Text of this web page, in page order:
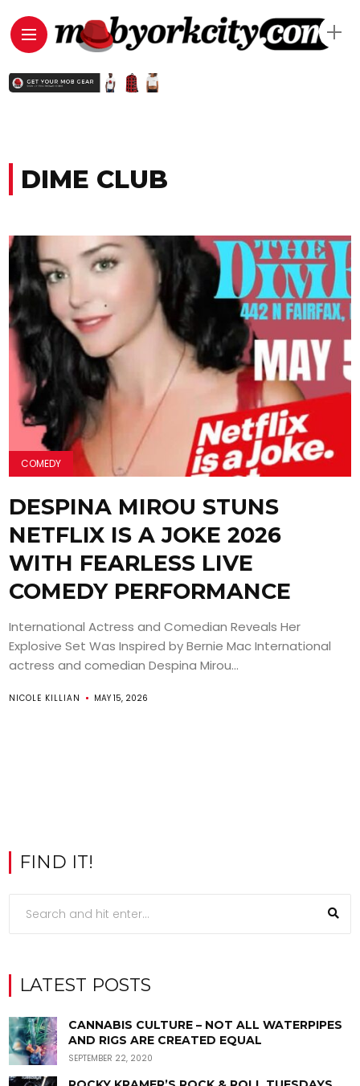
DIME CLUB
COMEDY
DESPINA MIROU STUNS
NETFLIX IS A JOKE 2026
WITH FEARLESS LIVE
COMEDY PERFORMANCE
International Actress and Comedian Reveals Her
Explosive Set Was Inspired by Bernie Mac International
actress and comedian Despina Mirou...
NICOLE KILLIAN MAY 15, 2026
FIND IT!
LATEST POSTS
CANNABIS CULTURE – NOT ALL WATERPIPES
AND RIGS ARE CREATED EQUAL
SEPTEMBER 22, 2020